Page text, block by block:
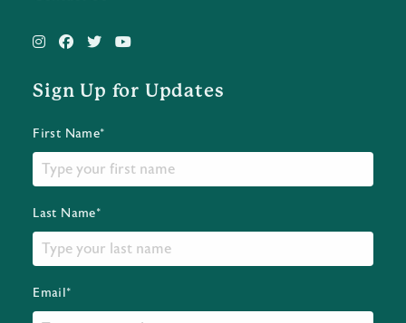
Sign Up for Updates
First Name*
Last Name*
Email*